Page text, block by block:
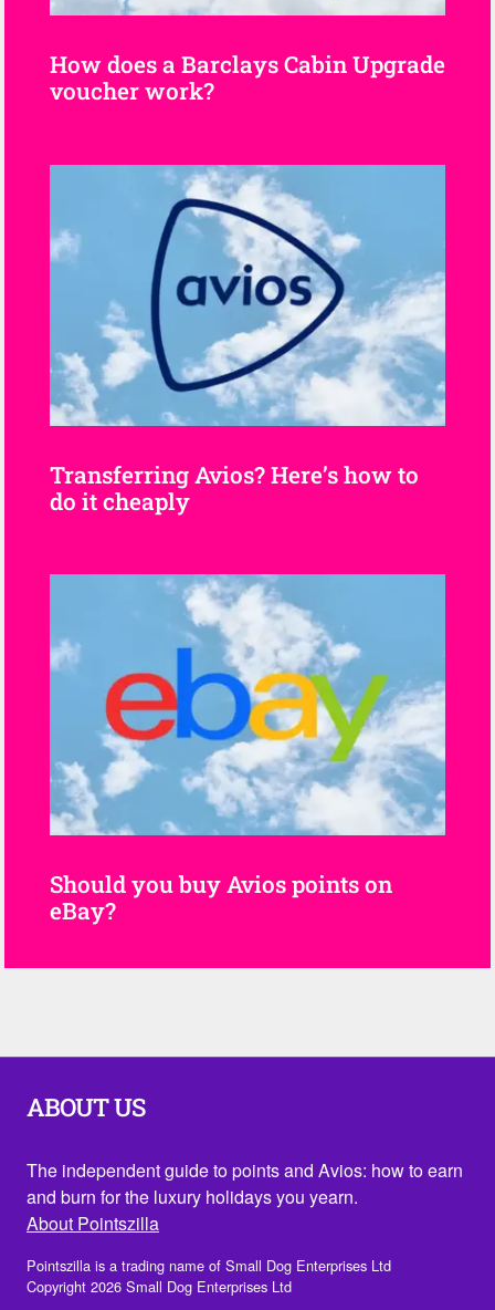
How does a Barclays Cabin Upgrade
voucher work?
Transferring Avios? Here’s how to
do it cheaply
Should you buy Avios points on
eBay?
ABOUT US
The independent guide to points and Avios: how to earn
and burn for the luxury holidays you yearn.
About Pointszilla
Pointszilla is a trading name of Small Dog Enterprises Ltd
Copyright 2026 Small Dog Enterprises Ltd